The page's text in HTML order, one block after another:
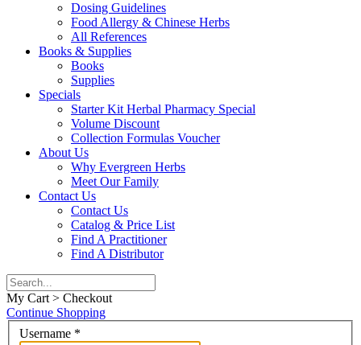
Dosing Guidelines
Food Allergy & Chinese Herbs
All References
Books & Supplies
Books
Supplies
Specials
Starter Kit Herbal Pharmacy Special
Volume Discount
Collection Formulas Voucher
About Us
Why Evergreen Herbs
Meet Our Family
Contact Us
Contact Us
Catalog & Price List
Find A Practitioner
Find A Distributor
My Cart > Checkout
Continue Shopping
Username *